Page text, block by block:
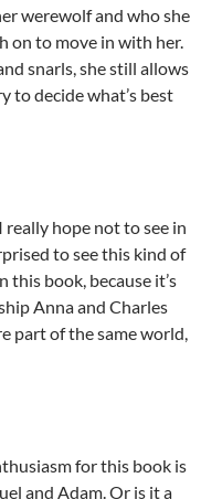
werewolf and who she
on to move in with her.
snarls, she still allows
to decide what’s best
hope not to see in
to see this kind of
book, because it’s
Anna and Charles
part of the same world,
for this book is
and Adam. Or is it a